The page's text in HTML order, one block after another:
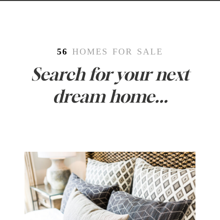
56 HOMES FOR SALE
Search for your next
dream home...